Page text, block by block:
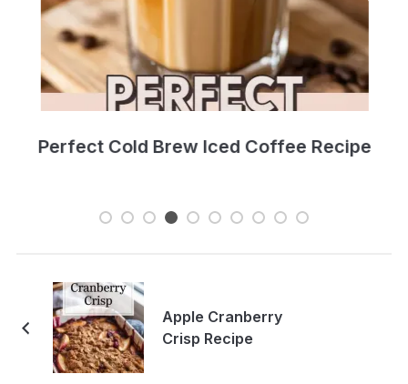
Perfect Cold Brew Iced Coffee Recipe
Apple Cranberry
Crisp Recipe